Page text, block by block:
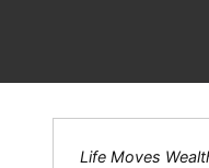
Life Moves